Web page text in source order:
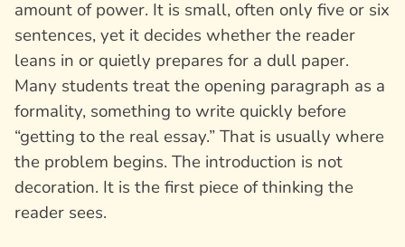
amount of power. It is small, often only five or six
sentences, yet it decides whether the reader
leans in or quietly prepares for a dull paper.
Many students treat the opening paragraph as a
formality, something to write quickly before
“getting to the real essay.” That is usually where
the problem begins. The introduction is not
decoration. It is the first piece of thinking the
reader sees.